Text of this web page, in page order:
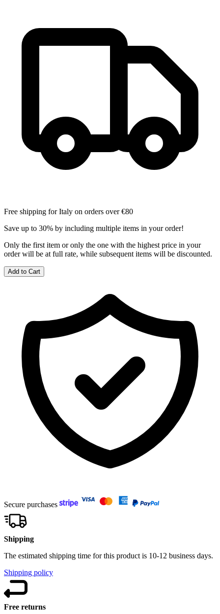
Free shipping for Italy on orders over €80
Save up to 30% by including multiple items in your order!
Only the first item or only the one with the highest price in your
order will be at full rate, while subsequent items will be discounted.
Add to Cart
Secure purchases
Shipping
The estimated shipping time for this product is 10-12 business days.
Shipping policy
Free returns